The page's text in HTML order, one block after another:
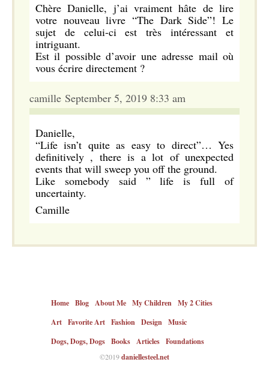
Chère Danielle, j’ai vraiment hâte de lire
votre nouveau livre “The Dark Side”! Le
sujet de celui-ci est très intéressant et
intriguant.
Est il possible d’avoir une adresse mail où
vous écrire directement ?
camille September 5, 2019 8:33 am
Danielle,
“Life isn’t quite as easy to direct”… Yes
definitively , there is a lot of unexpected
events that will sweep you off the ground.
Like somebody said ” life is full of
uncertainty.
Camille
Home Blog About Me My Children My 2 Cities
Art Favorite Art Fashion Design Music
Dogs, Dogs, Dogs Books Articles Foundations
©2019daniellesteel.net